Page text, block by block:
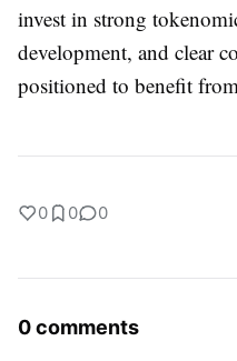
invest in strong
development, and clear
positioned to benefit
0 0 0
0 comments